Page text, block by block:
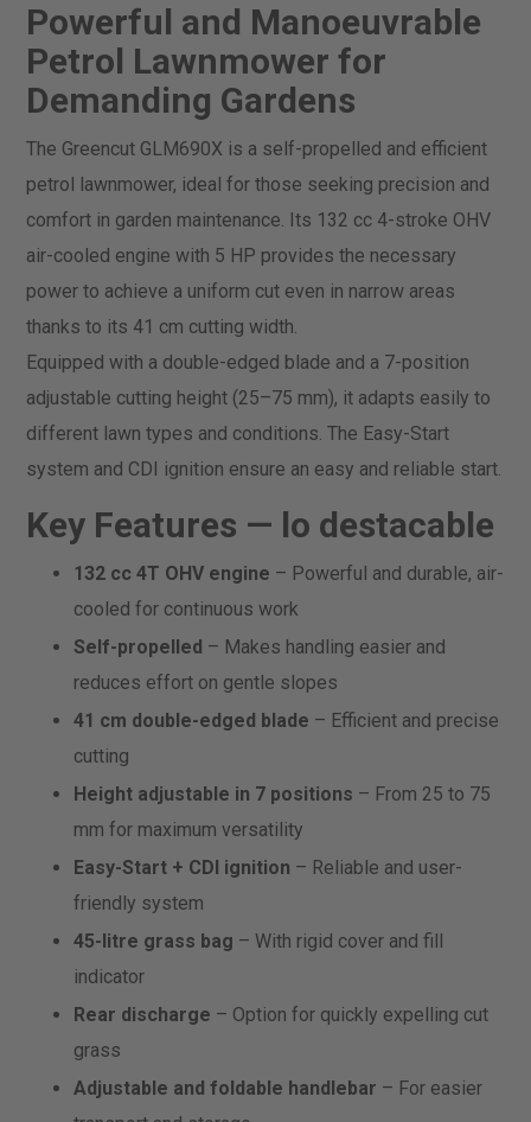
Powerful and Manoeuvrable
Petrol Lawnmower for
Demanding Gardens
The Greencut GLM690X is a self-propelled and efficient
petrol lawnmower, ideal for those seeking precision and
comfort in garden maintenance. Its 132 cc 4-stroke OHV
air-cooled engine with 5 HP provides the necessary
power to achieve a uniform cut even in narrow areas
thanks to its 41 cm cutting width.
Equipped with a double-edged blade and a 7-position
adjustable cutting height (25–75 mm), it adapts easily to
different lawn types and conditions. The Easy-Start
system and CDI ignition ensure an easy and reliable start.
Key Features — lo destacable
132 cc 4T OHV engine – Powerful and durable, air-
cooled for continuous work
Self-propelled – Makes handling easier and
reduces effort on gentle slopes
41 cm double-edged blade – Efficient and precise
cutting
Height adjustable in 7 positions – From 25 to 75
mm for maximum versatility
Easy-Start + CDI ignition – Reliable and user-
friendly system
45-litre grass bag – With rigid cover and fill
indicator
Rear discharge – Option for quickly expelling cut
grass
Adjustable and foldable handlebar – For easier